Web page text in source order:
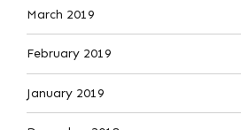
March 2019
February 2019
January 2019